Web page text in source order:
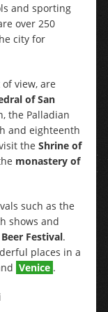
and sporting
over 250
city for
view, are
of San
the Palladian
and eighteenth
the Shrine of
monastery of
such as the
shows and
Beer Festival.
places in a
Venice .